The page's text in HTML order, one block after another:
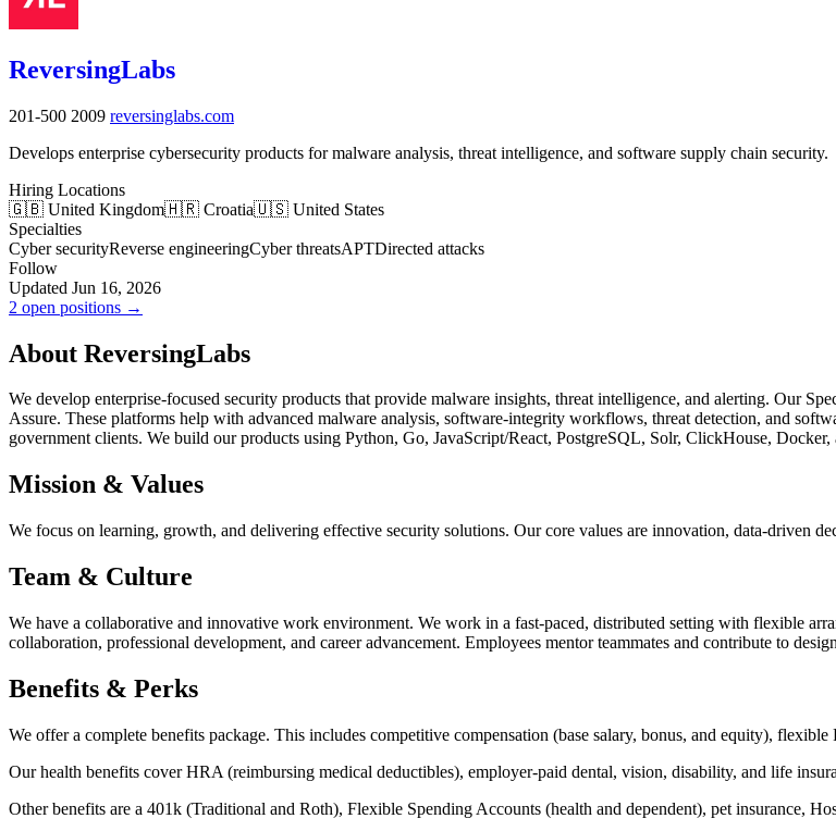
ReversingLabs
201-500 2009 reversinglabs.com
Develops enterprise cybersecurity products for malware analysis, threat intelligence, and software supply chain security.
Hiring Locations
🇬🇧 United Kingdom🇭🇷 Croatia🇺🇸 United States
Specialties
Cyber securityReverse engineeringCyber threatsAPTDirected attacks
Follow
Updated Jun 16, 2026
2 open positions →
About ReversingLabs
We develop enterprise-focused security products that provide malware insights, threat intelligence, and alerting. Our
Assure. These platforms help with advanced malware analysis, software-integrity workflows, threat detection, and
government clients. We build our products using Python, Go, JavaScript/React, PostgreSQL, Solr, ClickHouse, Docker,
Mission & Values
We focus on learning, growth, and delivering effective security solutions. Our core values are innovation, data-driven
Team & Culture
We have a collaborative and innovative work environment. We work in a fast-paced, distributed setting with flexible
collaboration, professional development, and career advancement. Employees mentor teammates and contribute to
Benefits & Perks
We offer a complete benefits package. This includes competitive compensation (base salary, bonus, and equity),
Our health benefits cover HRA (reimbursing medical deductibles), employer-paid dental, vision, disability, and life
Other benefits are a 401k (Traditional and Roth), Flexible Spending Accounts (health and dependent), pet insurance,